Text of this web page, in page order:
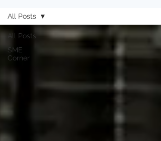
All Posts
SME
Corner
All Posts